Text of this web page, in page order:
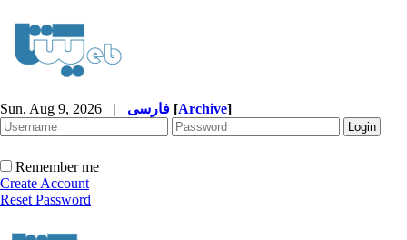
Sun, Aug 9, 2026 | [Archive]
Remember me
Create Account
Reset Password